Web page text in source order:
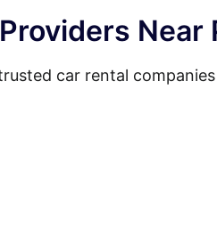
car rental